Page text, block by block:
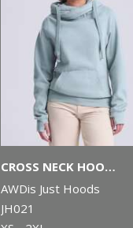
CROSS NECK HOODIE
AWDis Just Hoods
JH021